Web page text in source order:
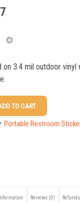
$0.88
$0.59
on 3.4 mil outdoor vinyl
TO CART
Portable Restroom
Reviews (0)